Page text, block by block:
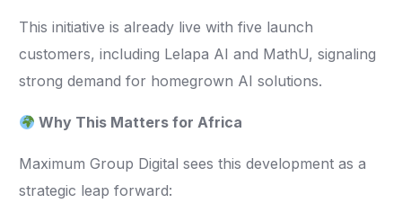
This initiative is already live with five launch
customers, including Lelapa AI and MathU, signaling
strong demand for homegrown AI solutions.
Why This Matters for Africa
Maximum Group Digital sees this development as a
strategic leap forward: